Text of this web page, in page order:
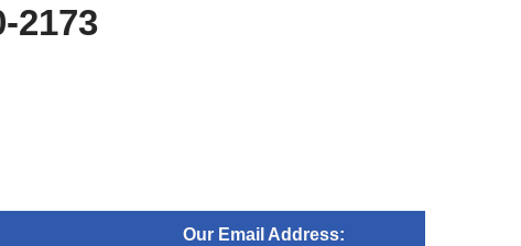
2173
Our Email Address: